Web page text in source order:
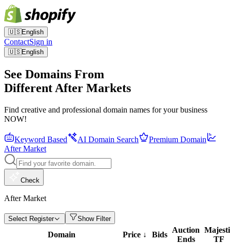
🇺🇸English
ContactSign in
🇺🇸English
See Domains From
Different After Markets
Find creative and professional domain names for your business
NOW!
Keyword Based AI Domain Search
Premium Domain
After Market
Check
After Market
Select Register Show Filter
Domain Price ↓ Bids
Auction
Ends
TF